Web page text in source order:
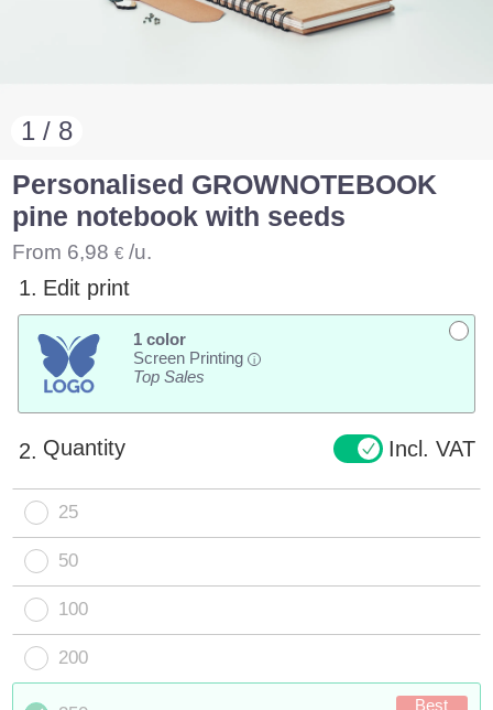
1 / 8
Personalised GROWNOTEBOOK
pine notebook with seeds
From 6,98 € /u.
1. Edit print
1 color
Screen Printing
i
Top Sales
2. Quantity Incl. VAT
25
50
100
200
Best